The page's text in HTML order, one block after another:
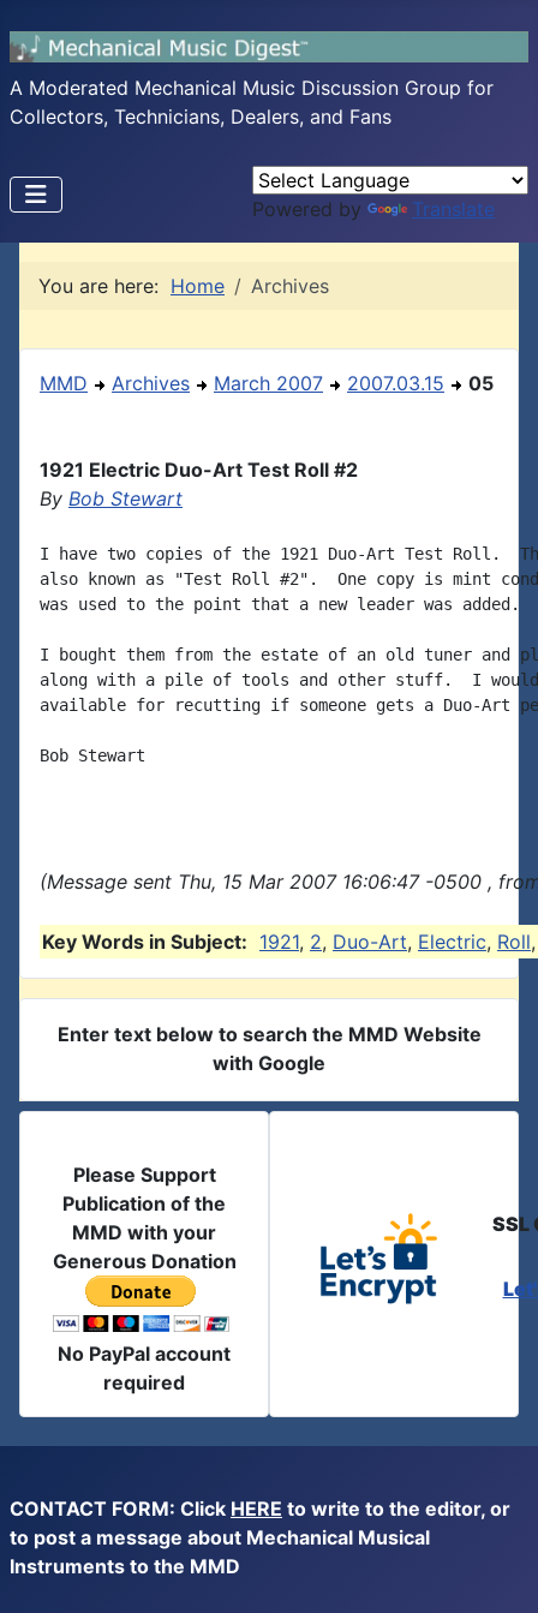
A Moderated Mechanical Music Discussion Group for
Collectors, Technicians, Dealers, and Fans
Powered by Translate
You are here: Home Archives
MMD Archives March 2007 2007.03.15 05
1921 Electric Duo-Art Test Roll #2
By Bob Stewart
I have two copies of the 1921 Duo-Art Test Roll.
also known as "Test Roll #2".  One copy is mint
was used to the point that a new leader was added.
I bought them from the estate of an old tuner and
along with a pile of tools and other stuff.  I would
available for recutting if someone gets a Duo-Art
Bob Stewart
(Message sent Thu, 15 Mar 2007 16:06:47 -0500 ,
Key Words in Subject: 1921, 2, Duo-Art, Electric, Roll
Enter text below to search the MMD Website
with Google
Please Support
Publication of the
MMD with your
Generous Donation
No PayPal account
required
SSL
CONTACT FORM: Click HERE to write to the editor, or
to post a message about Mechanical Musical
Instruments to the MMD